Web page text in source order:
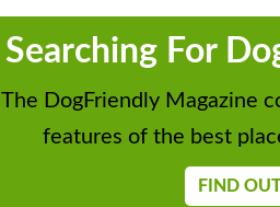
Searching For
The DogFriendly Magazine
features of the best
FIND